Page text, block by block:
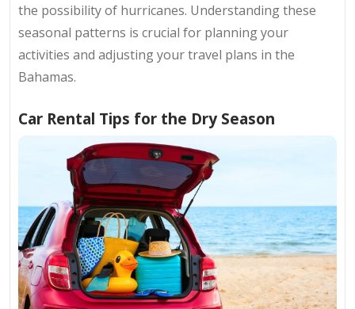
the possibility of hurricanes. Understanding these
seasonal patterns is crucial for planning your
activities and adjusting your travel plans in the
Bahamas.
Car Rental Tips for the Dry Season